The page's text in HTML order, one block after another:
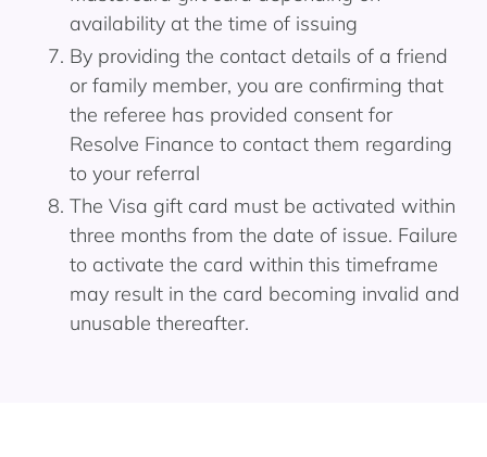
availability at the time of issuing
By providing the contact details of a friend
or family member, you are confirming that
the referee has provided consent for
Resolve Finance to contact them regarding
to your referral
The Visa gift card must be activated within
three months from the date of issue. Failure
to activate the card within this timeframe
may result in the card becoming invalid and
unusable thereafter.